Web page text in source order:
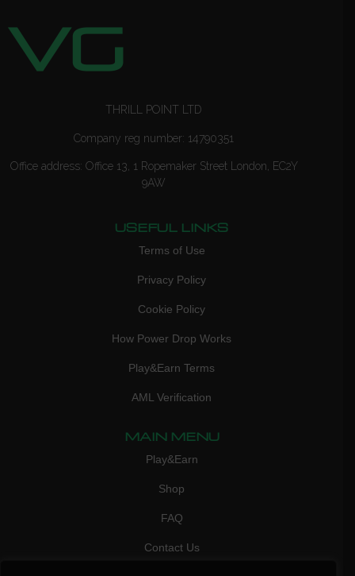
THRILL POINT LTD
Company reg number: 14790351
Office address: Office 13, 1 Ropemaker Street London, EC2Y
9AW
USEFUL LINKS
Terms of Use
Privacy Policy
Cookie Policy
How Power Drop Works
Play&Earn Terms
AML Verification
MAIN MENU
Play&Earn
Shop
FAQ
Contact Us